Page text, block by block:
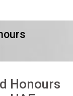
Honours